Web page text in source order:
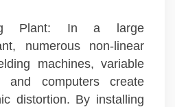
Plant: In a large
numerous non-linear
machines, variable
and computers create
distortion. By installing